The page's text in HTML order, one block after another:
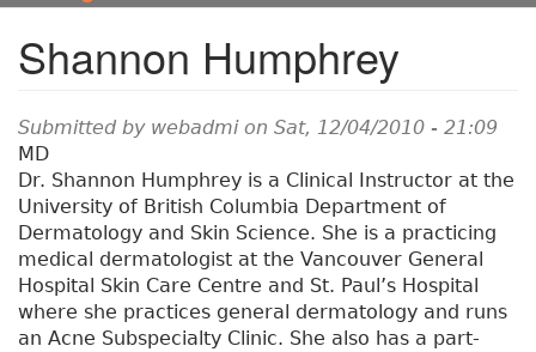
a
Shannon Humphrey
Submitted by webadmion Sat, 12/04/2010 - 21:09
MD
Dr. Shannon Humphrey is a Clinical Instructor at the
University of British Columbia Department of
Dermatology and Skin Science. She is a practicing
medical dermatologist at the Vancouver General
Hospital Skin Care Centre and St. Paul’s Hospital
where she practices general dermatology and runs
an Acne Subspecialty Clinic. She also has a part-